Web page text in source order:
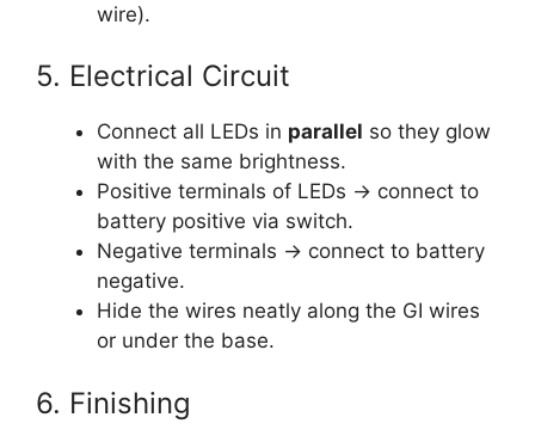
wire).
5. Electrical Circuit
Connect all LEDs in parallel so they glow
with the same brightness.
Positive terminals of LEDs → connect to
battery positive via switch.
Negative terminals → connect to battery
negative.
Hide the wires neatly along the GI wires
or under the base.
6. Finishing